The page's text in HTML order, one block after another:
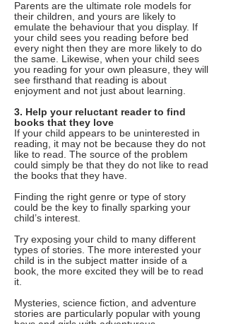
Parents are the ultimate role models for
their children, and yours are likely to
emulate the behaviour that you display. If
your child sees you reading before bed
every night then they are more likely to do
the same. Likewise, when your child sees
you reading for your own pleasure, they will
see firsthand that reading is about
enjoyment and not just about learning.
3. Help your reluctant reader to find
books that they love
If your child appears to be uninterested in
reading, it may not be because they do not
like to read. The source of the problem
could simply be that they do not like to read
the books that they have.
Finding the right genre or type of story
could be the key to finally sparking your
child’s interest.
Try exposing your child to many different
types of stories. The more interested your
child is in the subject matter inside of a
book, the more excited they will be to read
it.
Mysteries, science fiction, and adventure
stories are particularly popular with young